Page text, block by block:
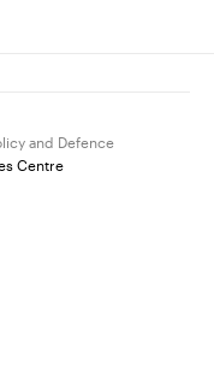
and Defence
Centre